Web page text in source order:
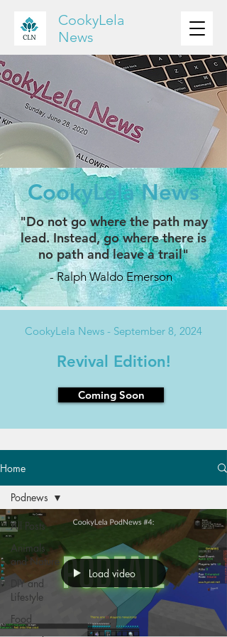
CookyLela
News
CookyLela News
"Do not go where the path may
lead. Instead, go where there is
no path and leave a trail"
- Ralph Waldo Emerson
CookyLela News - September 8, 2024
Revival Edition!
Coming Soon
Home
All Posts
Animals
and Nature
DIY and
Lifestyle
Food
Podnews
Load video